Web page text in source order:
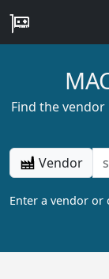
Find the
Vendor
Enter a vendor or